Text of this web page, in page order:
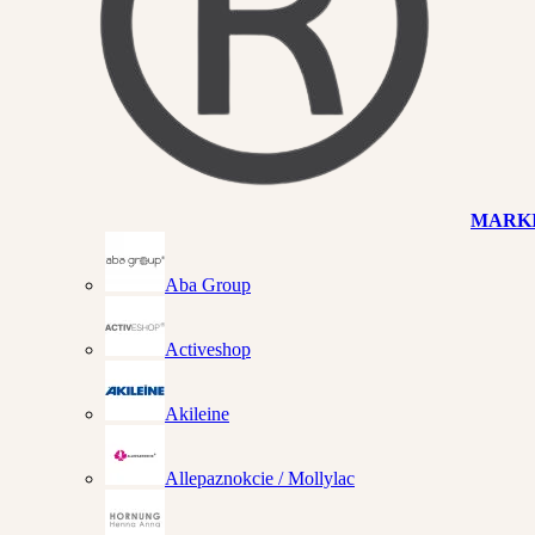
Aba Group
Activeshop
Akileine
Allepaznokcie / Mollylac